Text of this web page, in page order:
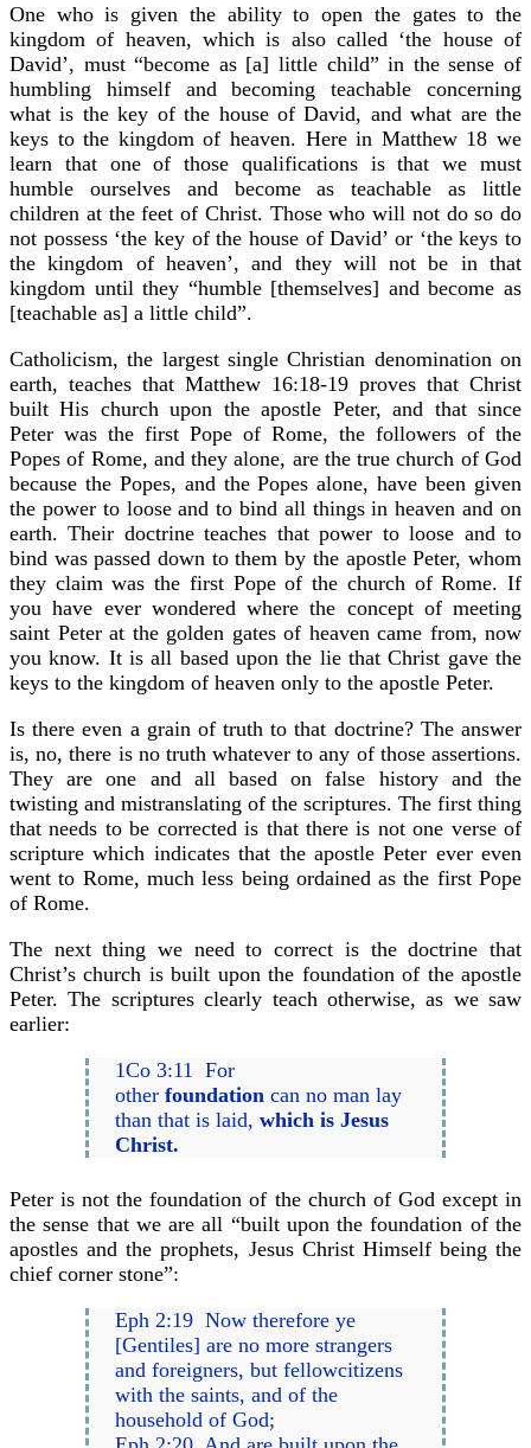
One who is given the ability to open the gates to the
kingdom of heaven, which is also called ‘the house of
David’, must “become as [a] little child” in the sense of
humbling himself and becoming teachable concerning
what is the key of the house of David, and what are the
keys to the kingdom of heaven. Here in Matthew 18 we
learn that one of those qualifications is that we must
humble ourselves and become as teachable as little
children at the feet of Christ. Those who will not do so do
not possess ‘the key of the house of David’ or ‘the keys to
the kingdom of heaven’, and they will not be in that
kingdom until they “humble [themselves] and become as
[teachable as] a little child”.
Catholicism, the largest single Christian denomination on
earth, teaches that Matthew 16:18-19 proves that Christ
built His church upon the apostle Peter, and that since
Peter was the first Pope of Rome, the followers of the
Popes of Rome, and they alone, are the true church of God
because the Popes, and the Popes alone, have been given
the power to loose and to bind all things in heaven and on
earth. Their doctrine teaches that power to loose and to
bind was passed down to them by the apostle Peter, whom
they claim was the first Pope of the church of Rome. If
you have ever wondered where the concept of meeting
saint Peter at the golden gates of heaven came from, now
you know. It is all based upon the lie that Christ gave the
keys to the kingdom of heaven only to the apostle Peter.
Is there even a grain of truth to that doctrine? The answer
is, no, there is no truth whatever to any of those assertions.
They are one and all based on false history and the
twisting and mistranslating of the scriptures. The first thing
that needs to be corrected is that there is not one verse of
scripture which indicates that the apostle Peter ever even
went to Rome, much less being ordained as the first Pope
of Rome.
The next thing we need to correct is the doctrine that
Christ’s church is built upon the foundation of the apostle
Peter. The scriptures clearly teach otherwise, as we saw
earlier:
1Co 3:11 For
otherfoundation can no man lay
than that is laid,which is Jesus
Christ.
Peter is not the foundation of the church of God except in
the sense that we are all “built upon the foundation of the
apostles and the prophets, Jesus Christ Himself being the
chief corner stone”:
Eph 2:19 Now therefore ye
[Gentiles] are no more strangers
and foreigners, but fellowcitizens
with the saints, and of the
household of God;